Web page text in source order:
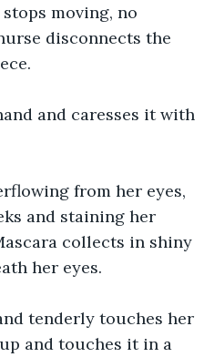
moving, no
disconnects the
and caresses it with
from her eyes,
and staining her
collects in shiny
her eyes.
tenderly touches her
and touches it in a